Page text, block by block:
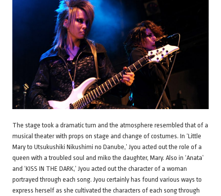
The stage took a dramatic turn and the atmosphere resembled that of a
musical theater with props on stage and change of costumes. In ‘Little
Mary to Utsukushiki Nikushimi no Danube,’ Jyou acted out the role of a
queen with a troubled soul and miko the daughter, Mary. Also in ‘Anata’
and ‘KISS IN THE DARK,’ Jyou acted out the character of a woman
portrayed through each song. Jyou certainly has found various ways to
express herself as she cultivated the characters of each song through